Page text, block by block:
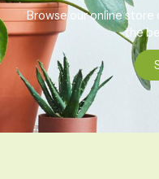
Browse our online
the